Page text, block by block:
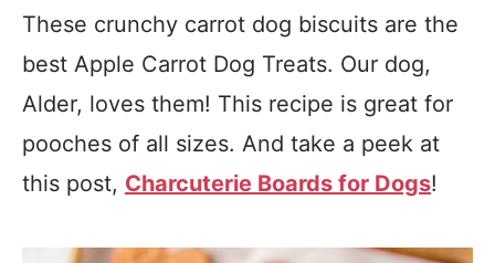
These crunchy carrot dog biscuits are the
best Apple Carrot Dog Treats. Our dog,
Alder, loves them! This recipe is great for
pooches of all sizes. And take a peek at
this post, Charcuterie Boards for Dogs!